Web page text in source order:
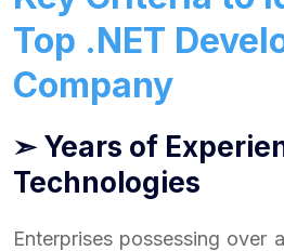
Top .NET
Company
➣ Years of
Technologies
Enterprises possessing over